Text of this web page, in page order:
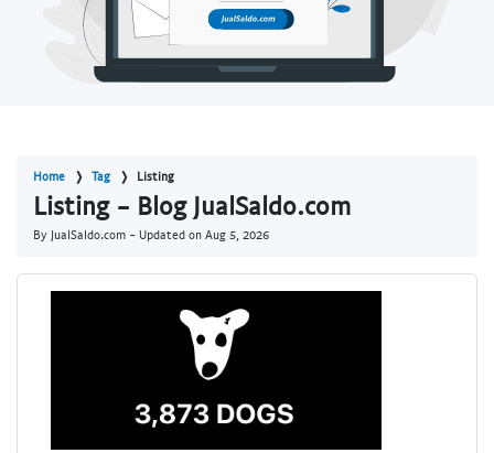
Home Tag Listing
Listing - Blog JualSaldo.com
By JualSaldo.com - Updated on Aug 5, 2026